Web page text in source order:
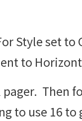
Style set to
to
pager. Then
to use 16 to